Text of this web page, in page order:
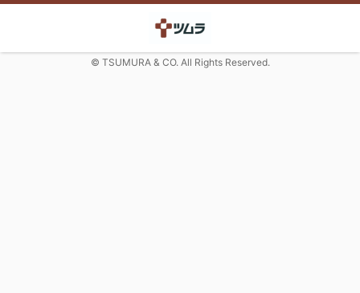
© TSUMURA & CO. All Rights Reserved.